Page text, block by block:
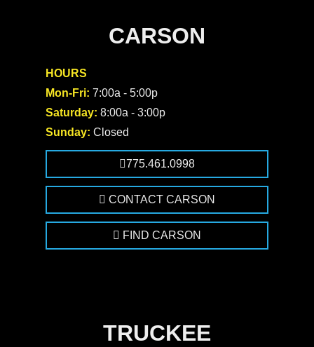
CARSON
HOURS
Mon-Fri: 7:00a - 5:00p
Saturday: 8:00a - 3:00p
Sunday: Closed
775.461.0998
CONTACT CARSON
FIND CARSON
TRUCKEE